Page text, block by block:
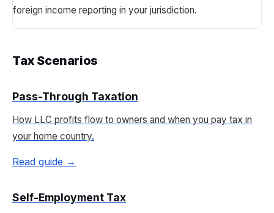
foreign income reporting in your jurisdiction.
Tax Scenarios
Pass-Through Taxation
How LLC profits flow to owners and when you pay tax in
your home country.
Read guide →
Self-Employment Tax